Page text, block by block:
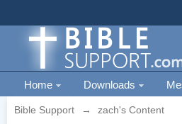
Home Downloads
Bible Support → zach's Content